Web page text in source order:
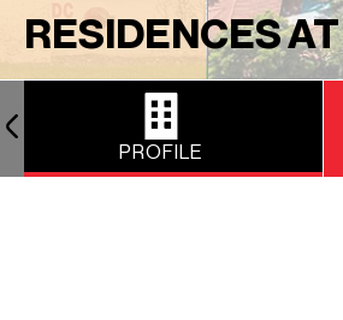
RESIDENCES
PROFILE